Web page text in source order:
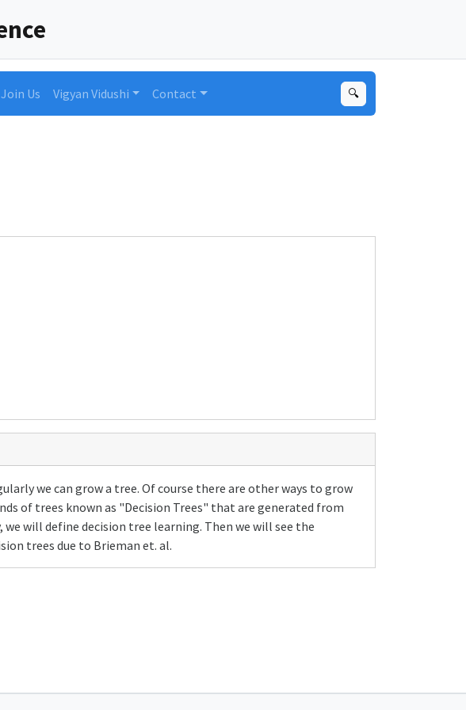
Join Us Vigyan Vidushi Contact 🔍
we can grow a tree. Of course there are other ways to grow
of trees known as "Decision Trees" that are generated from
will define decision tree learning. Then we will see the
trees due to Brieman et. al.